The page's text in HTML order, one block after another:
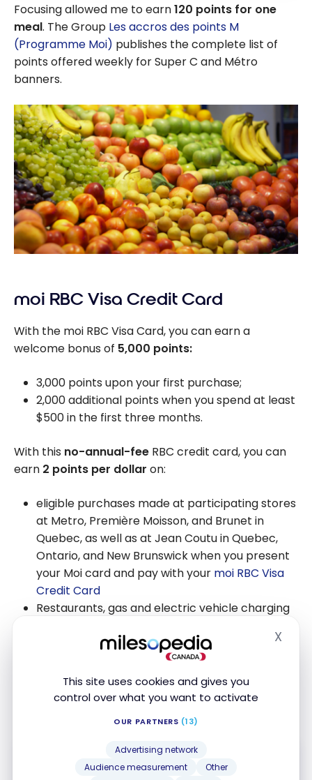
This site uses cookies and gives you
control over what you want to activate
OUR PARTNERS (13)
Advertising network
Audience measurement
Other
X
Focusing allowed me to earn120 points for one
meal. The Group Les accros des points M
(Programme Moi) publishes the complete list of
points offered weekly for Super C and Métro
banners.
moi RBC Visa Credit Card
With the moi RBC Visa Card, you can earn a
welcome bonus of 5,000 points:
3,000 points upon your first purchase;
2,000 additional points when you spend at least
$500 in the first three months.
With this no-annual-fee RBC credit card, you can
earn 2 points per dollar on:
eligible purchases made at participating stores
at Metro, Première Moisson, and Brunet in
Quebec, as well as at Jean Coutu in Quebec,
Ontario, and New Brunswick when you present
your Moi card and pay with your moi RBC Visa
Credit Card
Restaurants, gas and electric vehicle charging
And 1 point per dollar for all other purchases.
save 3¢/L on gasat Petro-Canada and earn
20% more points when you pay with a linked RBC